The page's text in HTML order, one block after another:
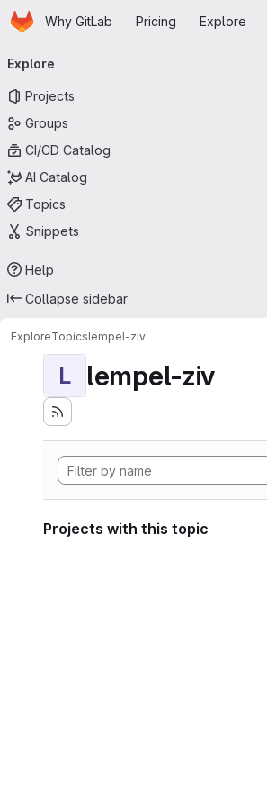
Skip to main content
HomepageWhy GitLab Pricing Explore
navigation
Explore
Projects
Groups
CI/CD Catalog
AI Catalog
Topics
Snippets
Help
Collapse sidebar
ExploreTopicslempel-ziv
L lempel-ziv
Projects with this topic